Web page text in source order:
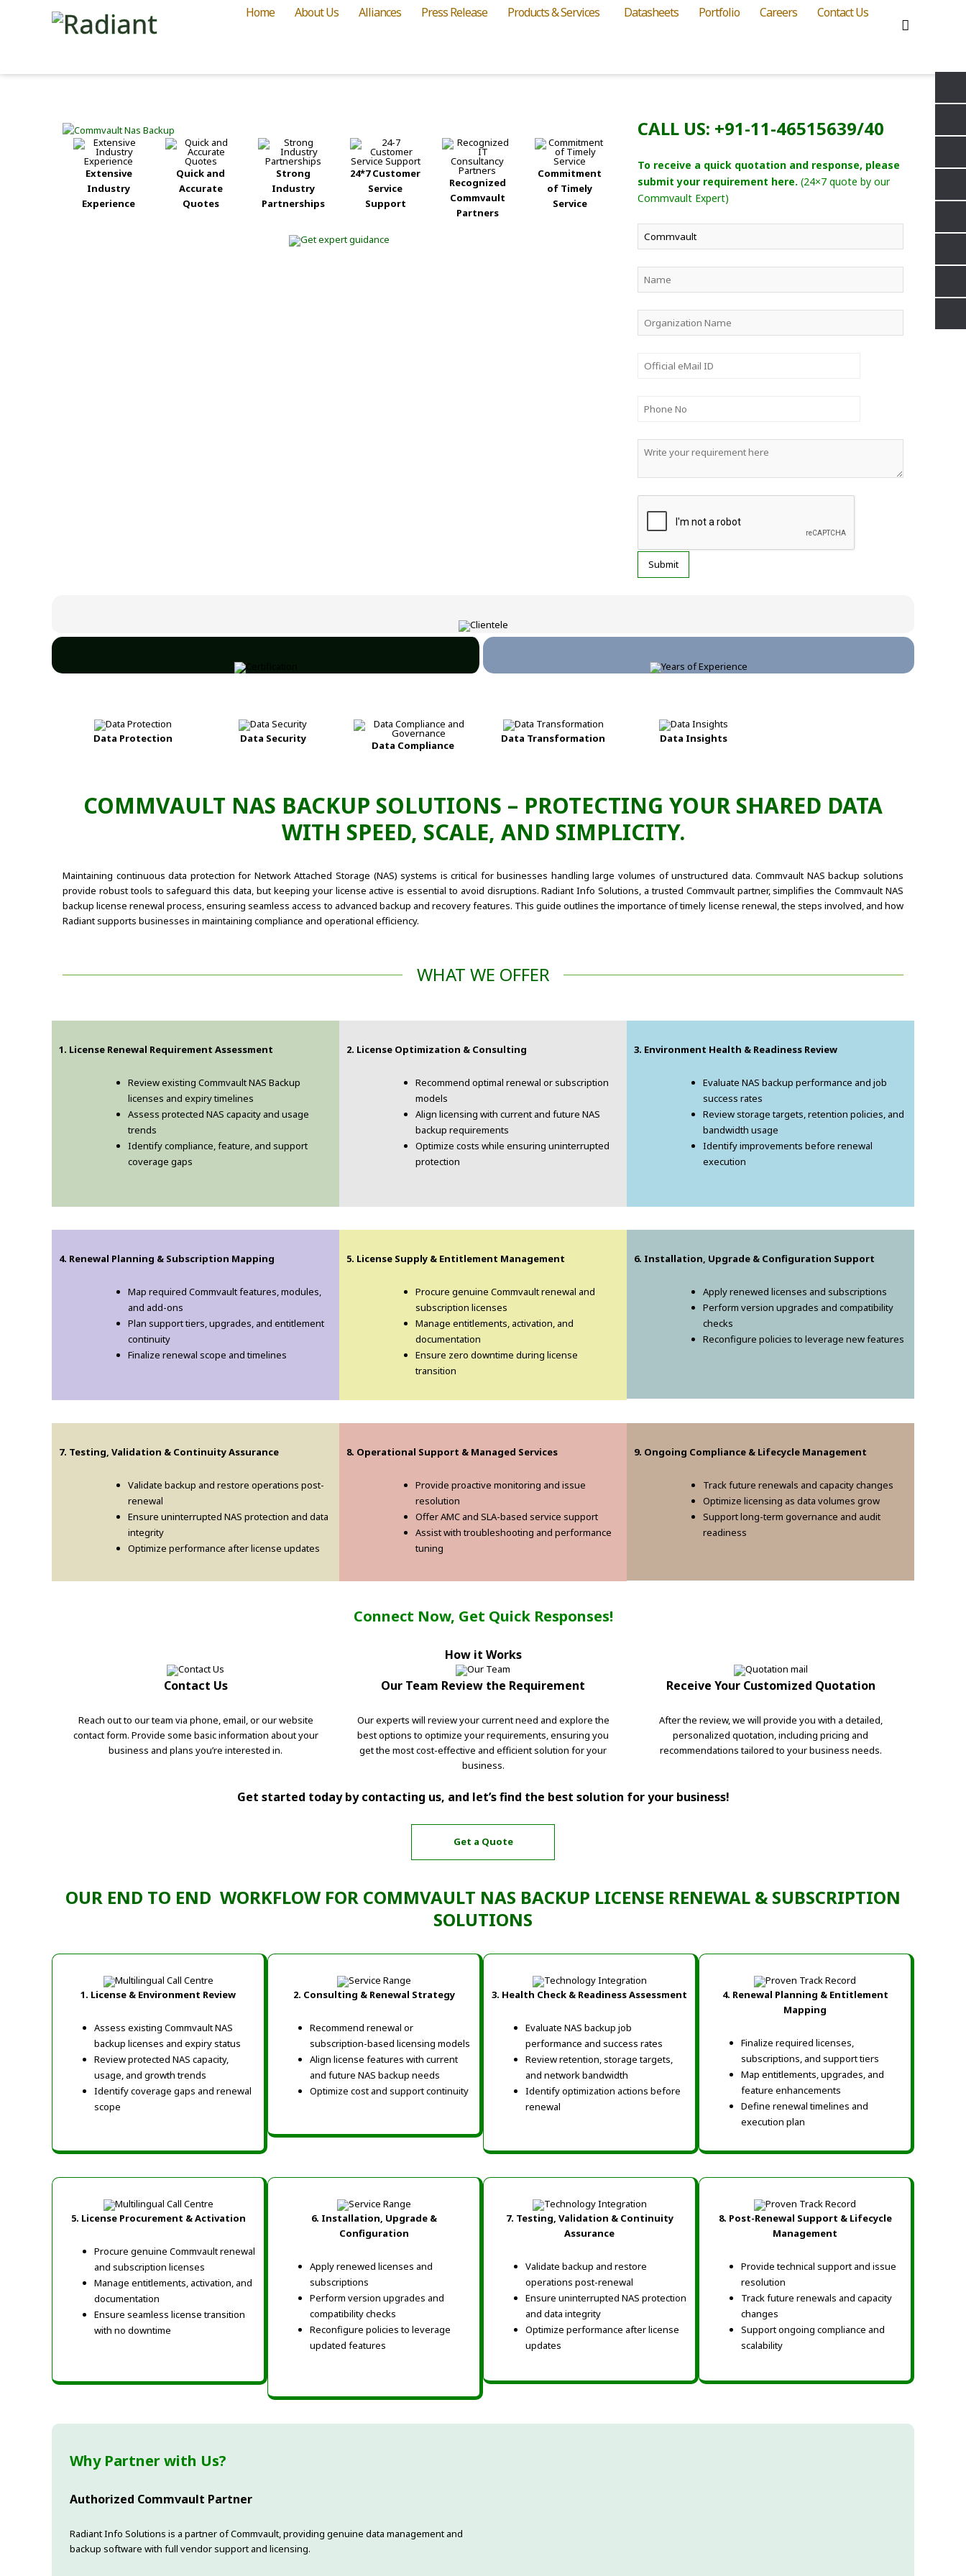
Home About Us Alliances Press Release Products & Services Datasheets Portfolio Careers Contact Us
Extensive
Industry
Experience
Quick and
Accurate
Quotes
Strong
Industry
Partnerships
24*7 Customer
Service
Support
Recognized
Commvault
Partners
Commitment
of Timely
Service
CALL US: +91-11-46515639/40
To receive a quick quotation and response, please
submit your requirement here. (24×7 quote by our
Commvault Expert)
Data Protection Data Security
Data Compliance
Data Transformation Data Insights
COMMVAULT NAS BACKUP SOLUTIONS – PROTECTING YOUR SHARED DATA
WITH SPEED, SCALE, AND SIMPLICITY.
Maintaining continuous data protection for Network Attached Storage (NAS) systems is critical for businesses handling large volumes of unstructured data. Commvault NAS backup solutions
provide robust tools to safeguard this data, but keeping your license active is essential to avoid disruptions. Radiant Info Solutions, a trusted Commvault partner, simplifies the Commvault NAS
backup license renewal process, ensuring seamless access to advanced backup and recovery features. This guide outlines the importance of timely license renewal, the steps involved, and how
Radiant supports businesses in maintaining compliance and operational efficiency.
WHAT WE OFFER
1. License Renewal Requirement Assessment
Review existing Commvault NAS Backup
licenses and expiry timelines
Assess protected NAS capacity and usage
trends
Identify compliance, feature, and support
coverage gaps
2. License Optimization & Consulting
Recommend optimal renewal or subscription
models
Align licensing with current and future NAS
backup requirements
Optimize costs while ensuring uninterrupted
protection
3. Environment Health & Readiness Review
Evaluate NAS backup performance and job
success rates
Review storage targets, retention policies, and
bandwidth usage
Identify improvements before renewal
execution
4. Renewal Planning & Subscription Mapping
Map required Commvault features, modules,
and add-ons
Plan support tiers, upgrades, and entitlement
continuity
Finalize renewal scope and timelines
5. License Supply & Entitlement Management
Procure genuine Commvault renewal and
subscription licenses
Manage entitlements, activation, and
documentation
Ensure zero downtime during license
transition
6. Installation, Upgrade & Configuration Support
Apply renewed licenses and subscriptions
Perform version upgrades and compatibility
checks
Reconfigure policies to leverage new features
7. Testing, Validation & Continuity Assurance
Validate backup and restore operations post-
renewal
Ensure uninterrupted NAS protection and data
integrity
Optimize performance after license updates
8. Operational Support & Managed Services
Provide proactive monitoring and issue
resolution
Offer AMC and SLA-based service support
Assist with troubleshooting and performance
tuning
9. Ongoing Compliance & Lifecycle Management
Track future renewals and capacity changes
Optimize licensing as data volumes grow
Support long-term governance and audit
readiness
Connect Now, Get Quick Responses!
How it Works
Contact Us
Reach out to our team via phone, email, or our website
contact form. Provide some basic information about your
business and plans you’re interested in.
Our Team Review the Requirement
Our experts will review your current need and explore the
best options to optimize your requirements, ensuring you
get the most cost-effective and efficient solution for your
business.
Receive Your Customized Quotation
After the review, we will provide you with a detailed,
personalized quotation, including pricing and
recommendations tailored to your business needs.
Get started today by contacting us, and let’s find the best solution for your business!
Get a Quote
OUR END TO END WORKFLOW FOR COMMVAULT NAS BACKUP LICENSE RENEWAL & SUBSCRIPTION
SOLUTIONS
1. License & Environment Review
Assess existing Commvault NAS
backup licenses and expiry status
Review protected NAS capacity,
usage, and growth trends
Identify coverage gaps and renewal
scope
2. Consulting & Renewal Strategy
Recommend renewal or
subscription-based licensing models
Align license features with current
and future NAS backup needs
Optimize cost and support continuity
3. Health Check & Readiness Assessment
Evaluate NAS backup job
performance and success rates
Review retention, storage targets,
and network bandwidth
Identify optimization actions before
renewal
4. Renewal Planning & Entitlement
Mapping
Finalize required licenses,
subscriptions, and support tiers
Map entitlements, upgrades, and
feature enhancements
Define renewal timelines and
execution plan
5. License Procurement & Activation
Procure genuine Commvault renewal
and subscription licenses
Manage entitlements, activation, and
documentation
Ensure seamless license transition
with no downtime
6. Installation, Upgrade &
Configuration
Apply renewed licenses and
subscriptions
Perform version upgrades and
compatibility checks
Reconfigure policies to leverage
updated features
7. Testing, Validation & Continuity
Assurance
Validate backup and restore
operations post-renewal
Ensure uninterrupted NAS protection
and data integrity
Optimize performance after license
updates
8. Post-Renewal Support & Lifecycle
Management
Provide technical support and issue
resolution
Track future renewals and capacity
changes
Support ongoing compliance and
scalability
Why Partner with Us?
Authorized Commvault Partner
Radiant Info Solutions is a partner of Commvault, providing genuine data management and
backup software with full vendor support and licensing.